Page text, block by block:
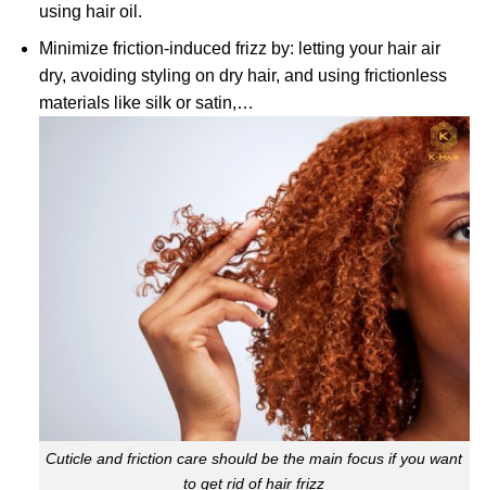
using hair oil.
Minimize friction-induced frizz by: letting your hair air
dry, avoiding styling on dry hair, and using frictionless
materials like silk or satin,…
Cuticle and friction care should be the main focus if you want
to get rid of hair frizz